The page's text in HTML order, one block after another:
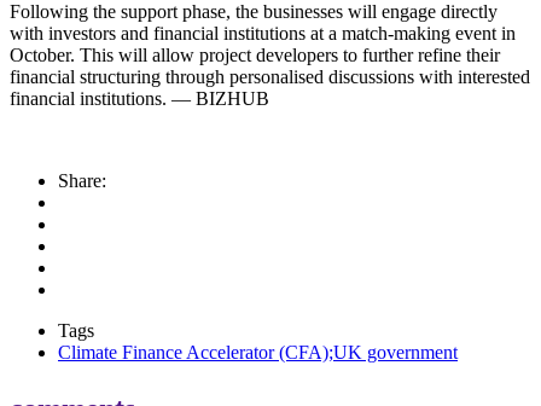
Following the support phase, the businesses will engage directly
with investors and financial institutions at a match-making event in
October. This will allow project developers to further refine their
financial structuring through personalised discussions with interested
financial institutions. — BIZHUB
Share:
Tags
Climate Finance Accelerator (CFA);UK government